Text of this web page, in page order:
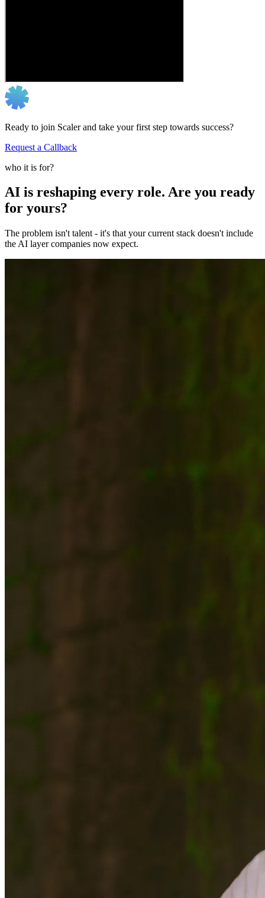
Ready to join Scaler and take your first step towards success?
Request a Callback
who it is for?
AI is reshaping every role. Are you ready
for yours?
The problem isn't talent - it's that your current stack doesn't include
the AI layer companies now expect.